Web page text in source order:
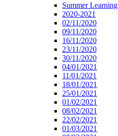
Summer Learning
2020-2021
02/11/2020
09/11/2020
16/11/2020
23/11/2020
30/11/2020
04/01/2021
11/01/2021
18/01/2021
25/01/2021
01/02/2021
08/02/2021
22/02/2021
01/03/2021